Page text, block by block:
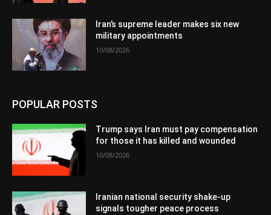
Iran’s supreme leader makes six new
military appointments
10/08/2026
POPULAR POSTS
Trump says Iran must pay compensation
for those it has killed and wounded
10/08/2026
Iranian national security shake-up
signals tougher peace process